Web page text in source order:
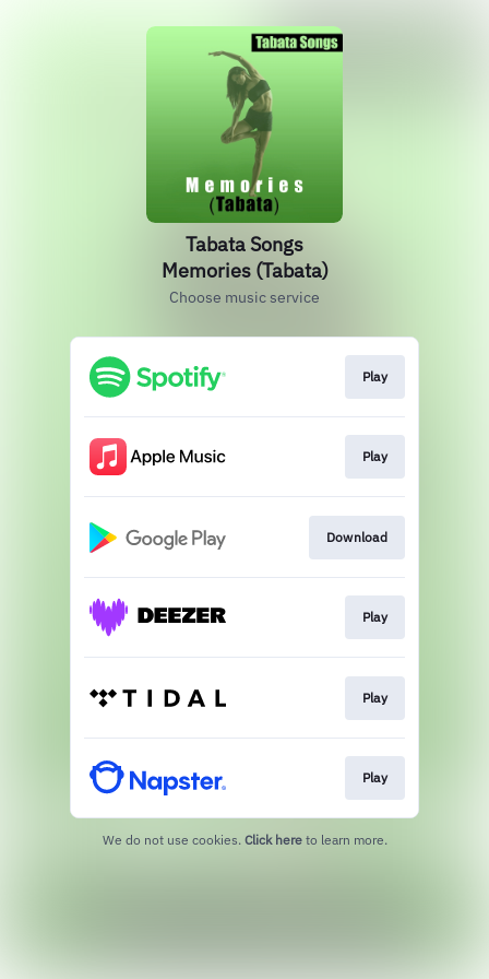
Tabata Songs
Memories (Tabata)
Choose music service
Play
Play
Download
Play
Play
Play
We do not use cookies. Click here to learn more.